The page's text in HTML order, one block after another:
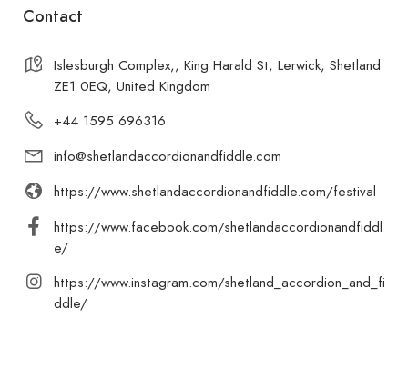
Contact
Islesburgh Complex,, King Harald St, Lerwick, Shetland
ZE1 0EQ, United Kingdom
+44 1595 696316
info@shetlandaccordionandfiddle.com
https://www.shetlandaccordionandfiddle.com/festival
https://www.facebook.com/shetlandaccordionandfiddl
e/
https://www.instagram.com/shetland_accordion_and_fi
ddle/